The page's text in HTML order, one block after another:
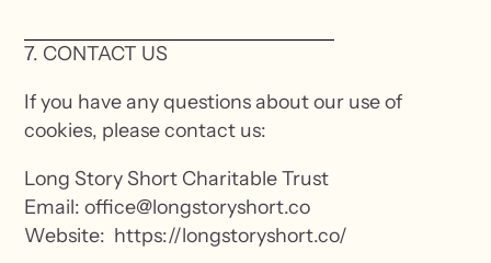
7. CONTACT US
If you have any questions about our use of
cookies, please contact us:
Long Story Short Charitable Trust
Email: office@longstoryshort.co
Website: https://longstoryshort.co/